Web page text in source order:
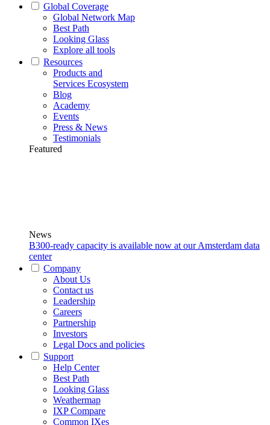
Global Coverage
Global Network Map
Best Path
Looking Glass
Explore all tools
Resources
Products and
Services Ecosystem
Blog
Academy
Events
Press & News
Testimonials
Featured
News
B300-ready capacity is available now at our Amsterdam data
center
Company
About Us
Contact us
Leadership
Careers
Partnership
Investors
Legal Docs and policies
Support
Help Center
Best Path
Looking Glass
Weathermap
IXP Compare
Common IXes